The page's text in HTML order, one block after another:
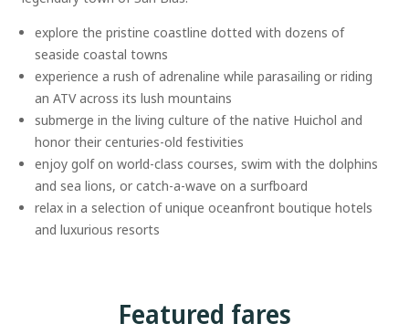
explore the pristine coastline dotted with dozens of
seaside coastal towns
experience a rush of adrenaline while parasailing or riding
an ATV across its lush mountains
submerge in the living culture of the native Huichol and
honor their centuries-old festivities
enjoy golf on world-class courses, swim with the dolphins
and sea lions, or catch-a-wave on a surfboard
relax in a selection of unique oceanfront boutique hotels
and luxurious resorts
Featured fares